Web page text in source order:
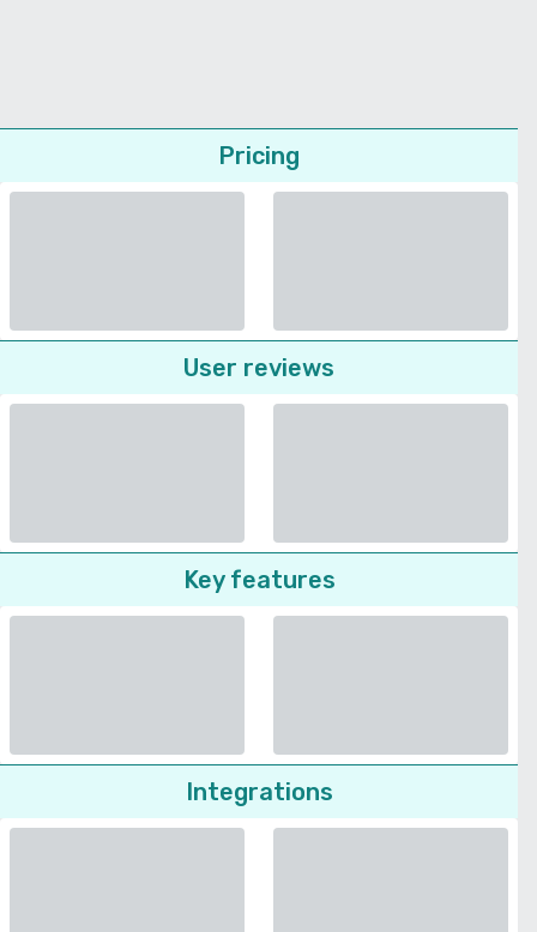
Pricing
User reviews
Key features
Integrations